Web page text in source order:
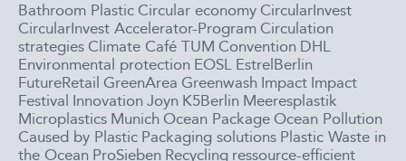
Bathroom Plastic Circular economy CircularInvest
CircularInvest Accelerator-Program Circulation
strategies Climate Café TUM Convention DHL
Environmental protection EOSL EstrelBerlin
FutureRetail GreenArea Greenwash Impact Impact
Festival InnovationJoyn K5Berlin Meeresplastik
Microplastics Munich Ocean Package Ocean Pollution
Caused by Plastic Packaging solutions Plastic Waste in
the Ocean ProSieben Recycling ressource-efficient